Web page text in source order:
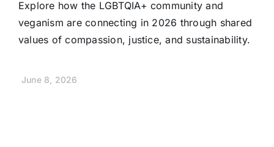
Explore how the LGBTQIA+ community and
veganism are connecting in 2026 through shared
values of compassion, justice, and sustainability.
June 8, 2026